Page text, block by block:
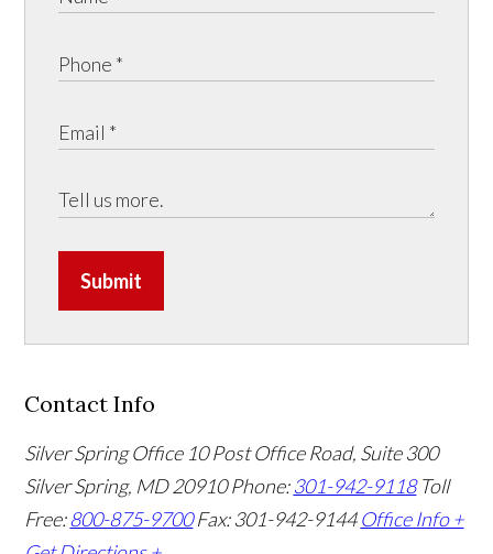
Submit
Contact Info
Silver Spring Office 10 Post Office Road, Suite 300
Silver Spring, MD 20910Phone:301-942-9118 Toll
Free:800-875-9700 Fax: 301-942-9144 Office Info +